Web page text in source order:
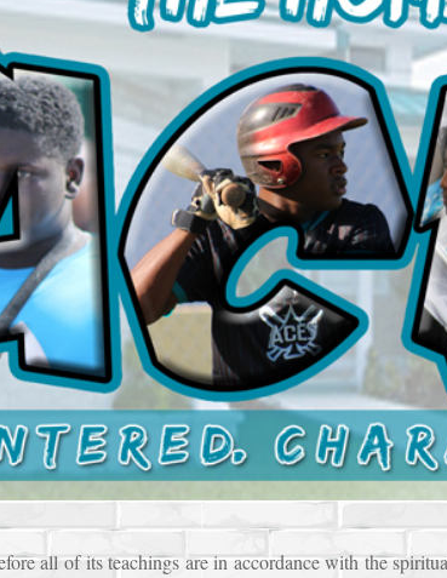
all of its teachings are in accordance with the